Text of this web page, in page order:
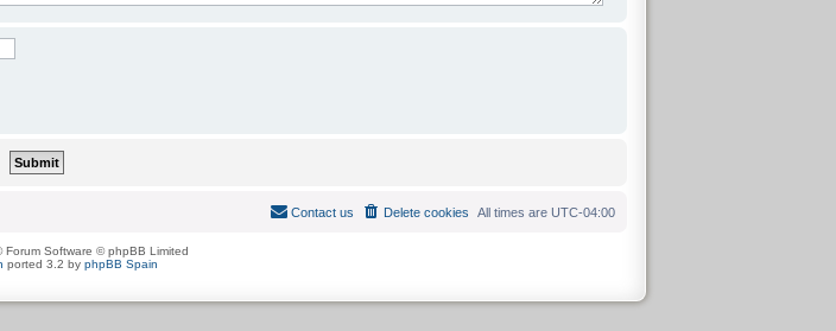
All times are UTC-04:00
Delete cookies
Contact us
Forum Software © phpBB Limited
ported 3.2 by phpBB Spain